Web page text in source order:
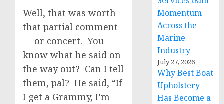
Well, that was worth
that partial comment
— or concert. You
know what he said on
the way out? Can I tell
them, pal? He said, “If
I get a Grammy, I’m
Momentum
Across the
Marine
Industry
July 27, 2026
Why Best Boat
Upholstery
Has Become a